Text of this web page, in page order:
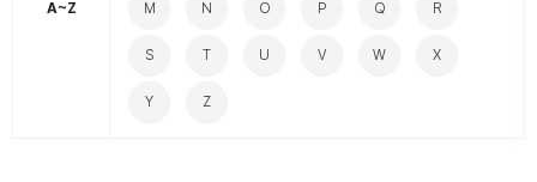
A~Z M N O P Q R
S T U V W X
Y Z